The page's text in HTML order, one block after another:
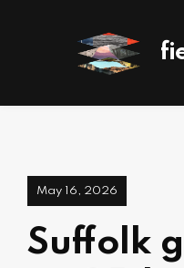
May 16, 2026
Suffolk